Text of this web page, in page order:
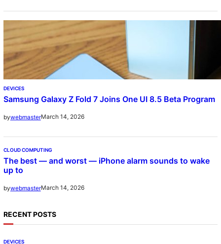
DEVICES
Samsung Galaxy Z Fold 7 Joins One UI 8.5 Beta Program
bywebmasterMarch 14, 2026
CLOUD COMPUTING
The best — and worst — iPhone alarm sounds to wake
up to
bywebmasterMarch 14, 2026
RECENT POSTS
DEVICES